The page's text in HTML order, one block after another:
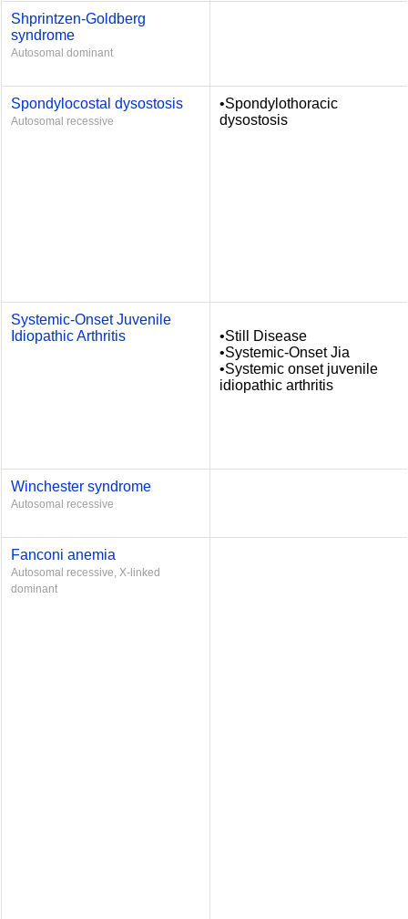
Shprintzen-Goldberg
syndrome
Autosomal dominant
Spondylocostal dysostosis
Autosomal recessive
•Spondylothoracic
dysostosis
Systemic-Onset Juvenile
Idiopathic Arthritis
•Still Disease
•Systemic-Onset Jia
•Systemic onset juvenile
idiopathic arthritis
Winchester syndrome
Autosomal recessive
Fanconi anemia
Autosomal recessive, X-linked
dominant